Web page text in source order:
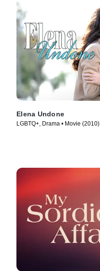
Elena Undone
LGBTQ+, Drama • Movie (2010)